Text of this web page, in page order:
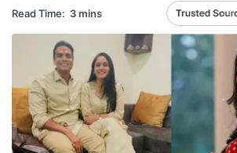
Read Time: 3 mins